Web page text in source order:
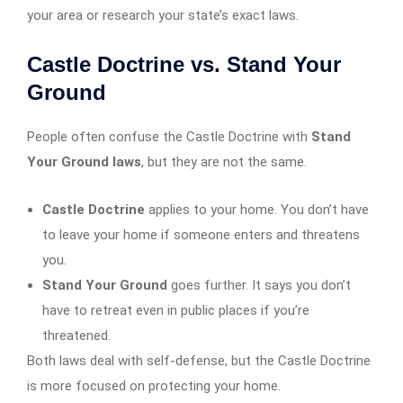
your area or research your state’s exact laws.
Castle Doctrine vs. Stand Your
Ground
People often confuse the Castle Doctrine with Stand
Your Ground laws, but they are not the same.
Castle Doctrine applies to your home. You don’t have
to leave your home if someone enters and threatens
you.
Stand Your Ground goes further. It says you don’t
have to retreat even in public places if you’re
threatened.
Both laws deal with self-defense, but the Castle Doctrine
is more focused on protecting your home.